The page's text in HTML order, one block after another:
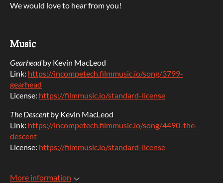
We would love to hear from you!
Music
Gearheadby Kevin MacLeod
Link: https://incompetech.filmmusic.io/song/3799-
gearhead
License: https://filmmusic.io/standard-license
The Descentby Kevin MacLeod
Link: https://incompetech.filmmusic.io/song/4490-the-
descent
License: https://filmmusic.io/standard-license
More information